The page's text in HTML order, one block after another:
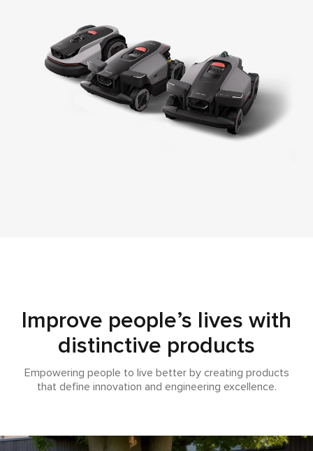
Improve people’s lives with
distinctive products
Empowering people to live better by creating products
that define innovation and engineering excellence.